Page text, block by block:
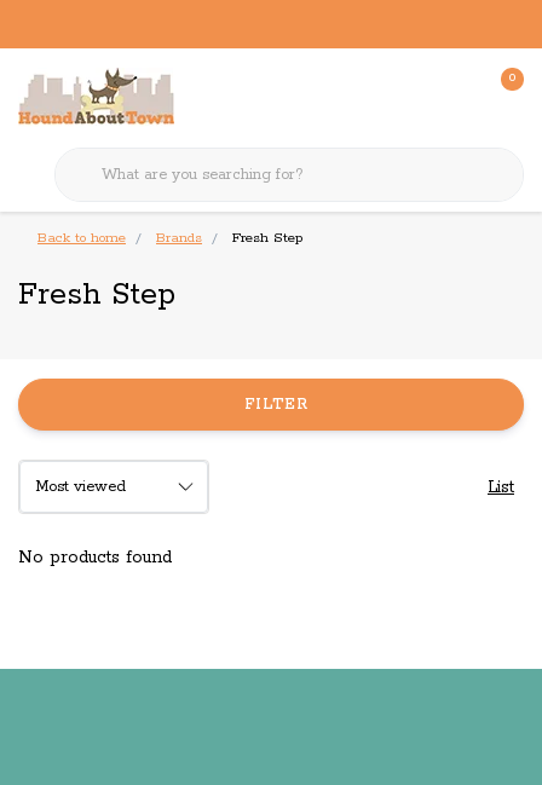
0
Back to home Brands Fresh Step
Fresh Step
FILTER
List
No products found